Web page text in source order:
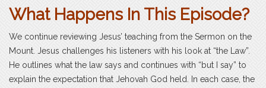
What Happens In This Episode?
We continue reviewing Jesus’ teaching from the Sermon on the
Mount. Jesus challenges his listeners with his look at “the Law”.
He outlines what the law says and continues with “but I say” to
explain the expectation that Jehovah God held. In each case, the